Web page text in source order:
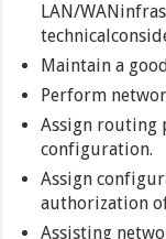
LAN/
Maintain a
Perform
Assign routing
configuration.
Assign
authorization
Assisting